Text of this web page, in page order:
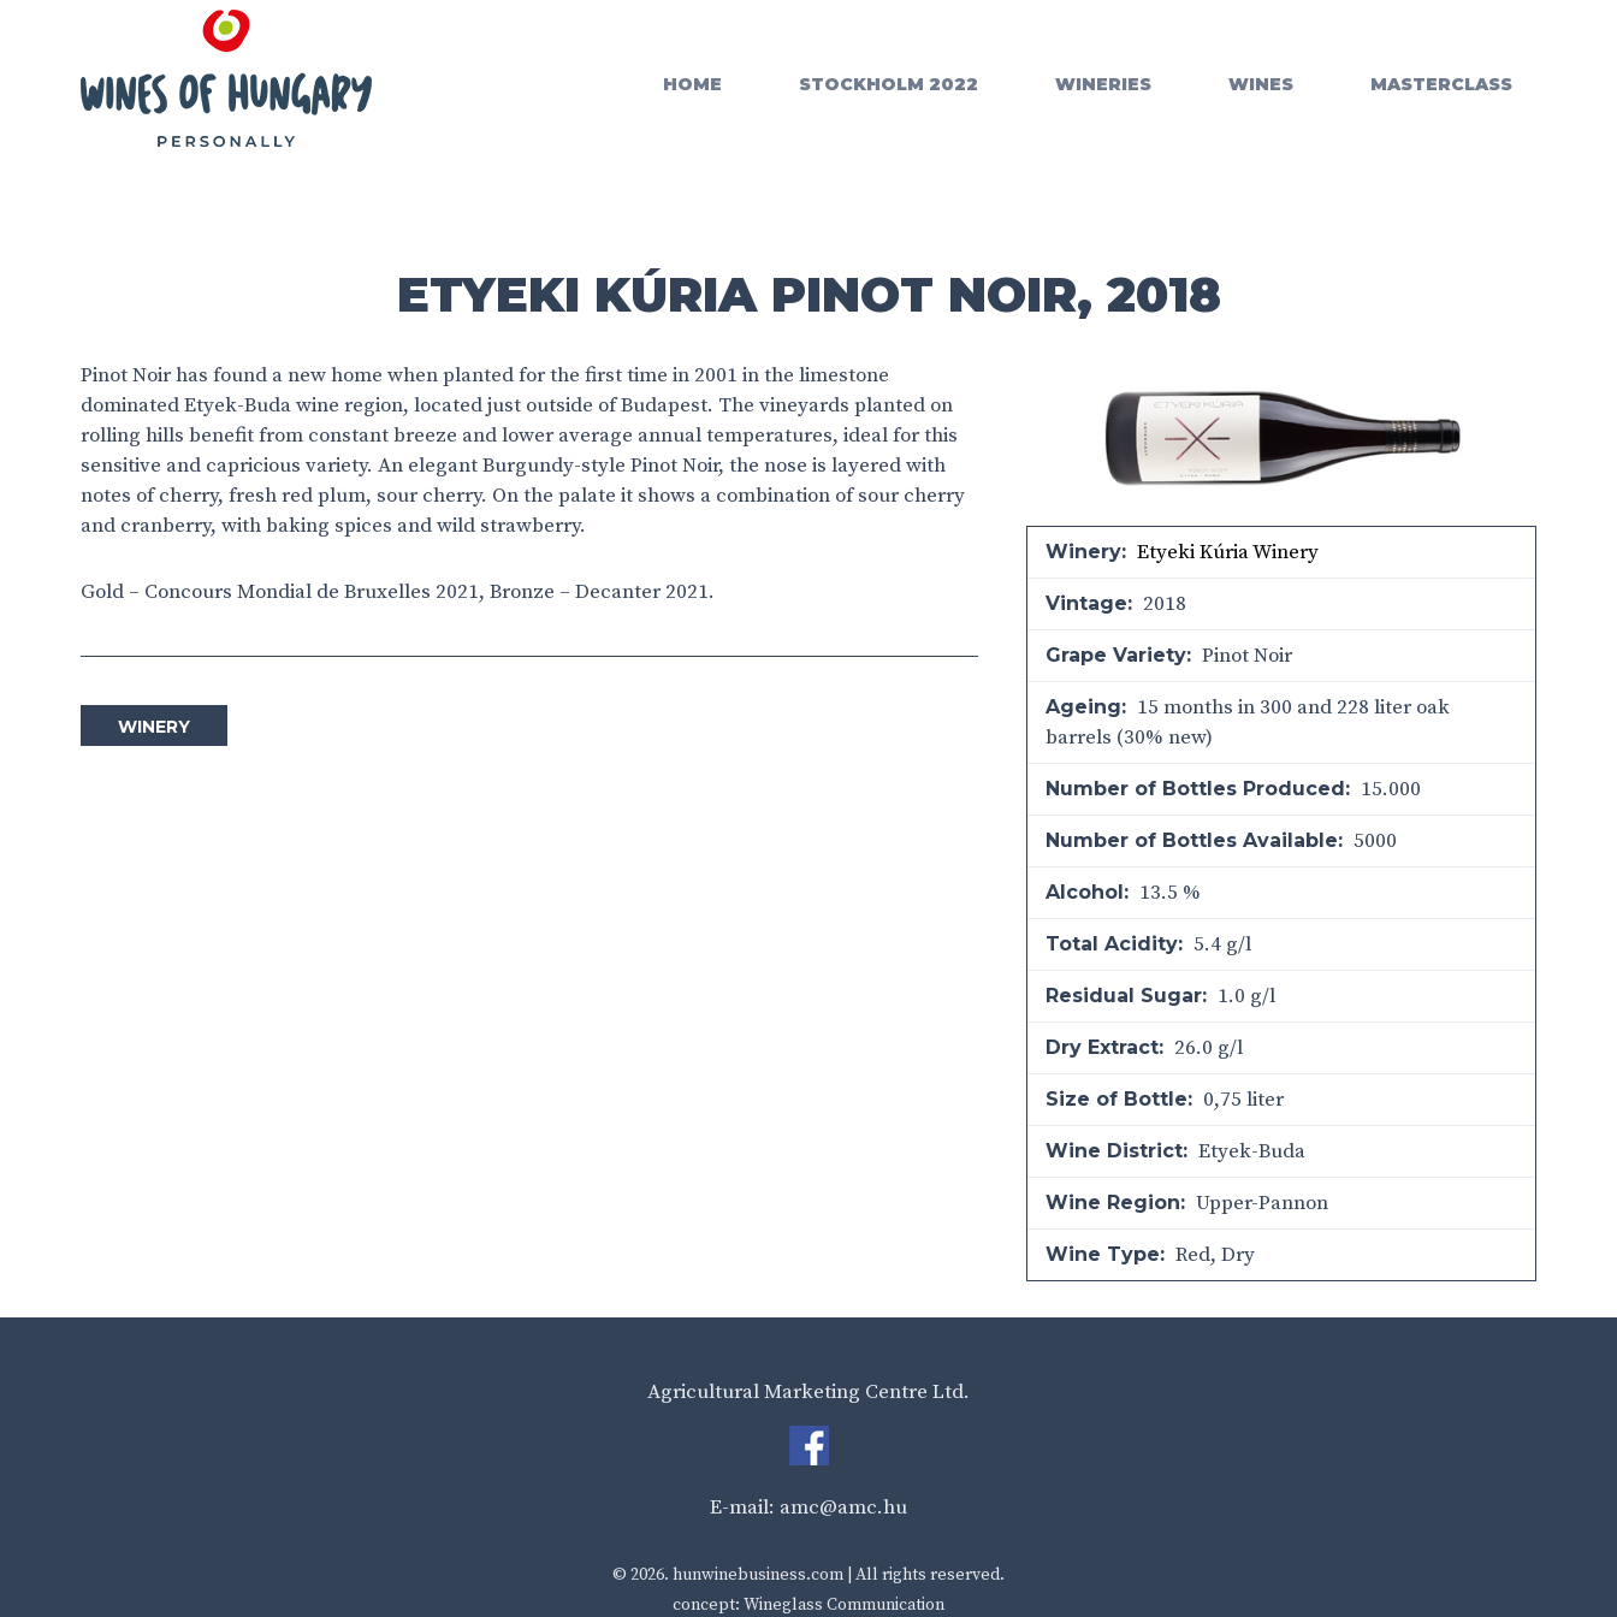
HOME STOCKHOLM 2022 WINERIES WINES MASTERCLASS
ETYEKI KÚRIA PINOT NOIR, 2018
Pinot Noir has found a new home when planted for the first time in 2001 in the limestone
dominated Etyek-Buda wine region, located just outside of Budapest. The vineyards planted on
rolling hills benefit from constant breeze and lower average annual temperatures, ideal for this
sensitive and capricious variety. An elegant Burgundy-style Pinot Noir, the nose is layered with
notes of cherry, fresh red plum, sour cherry. On the palate it shows a combination of sour cherry
and cranberry, with baking spices and wild strawberry.
Gold – Concours Mondial de Bruxelles 2021, Bronze – Decanter 2021.
WINERY
Winery: Etyeki Kúria Winery
Vintage: 2018
Grape Variety: Pinot Noir
Ageing: 15 months in 300 and 228 liter oak
barrels (30% new)
Number of Bottles Produced: 15.000
Number of Bottles Available: 5000
Alcohol: 13.5 %
Total Acidity: 5.4 g/l
Residual Sugar: 1.0 g/l
Dry Extract: 26.0 g/l
Size of Bottle: 0,75 liter
Wine District: Etyek-Buda
Wine Region: Upper-Pannon
Wine Type: Red, Dry
Agricultural Marketing Centre Ltd.
E-mail: amc@amc.hu
© 2026. hunwinebusiness.com | All rights reserved.
concept: Wineglass Communication